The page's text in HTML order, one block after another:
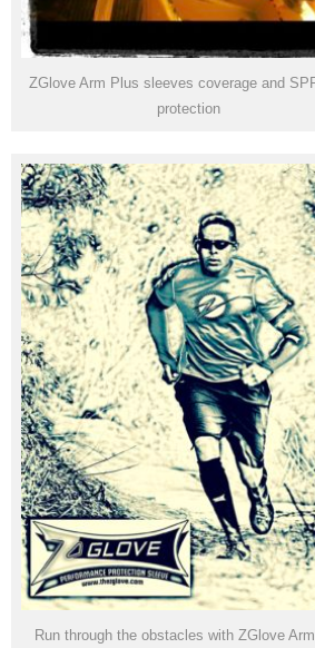
ZGlove Arm Plus sleeves coverage and
protection
Run through the obstacles with ZGlove